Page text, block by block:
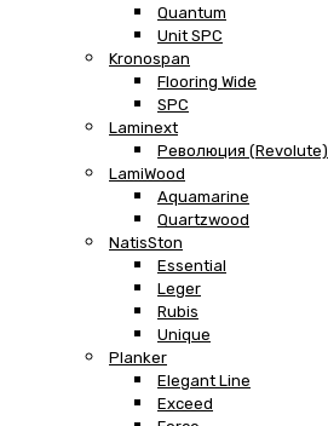
Quantum
Unit SPC
Kronospan
Flooring Wide
SPC
Laminext
Революция (Revolute)
LamiWood
Aquamarine
Quartzwood
NatisSton
Essential
Leger
Rubis
Unique
Planker
Elegant Line
Exceed